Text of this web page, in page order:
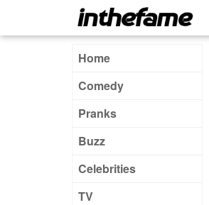
Home
Comedy
Pranks
Buzz
Celebrities
TV